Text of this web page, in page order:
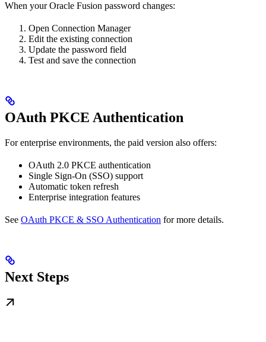
When your Oracle Fusion password changes:
Open Connection Manager
Edit the existing connection
Update the password field
Test and save the connection
OAuth PKCE Authentication
For enterprise environments, the paid version also offers:
OAuth 2.0 PKCE authentication
Single Sign-On (SSO) support
Automatic token refresh
Enterprise integration features
See OAuth PKCE & SSO Authentication for more details.
Next Steps